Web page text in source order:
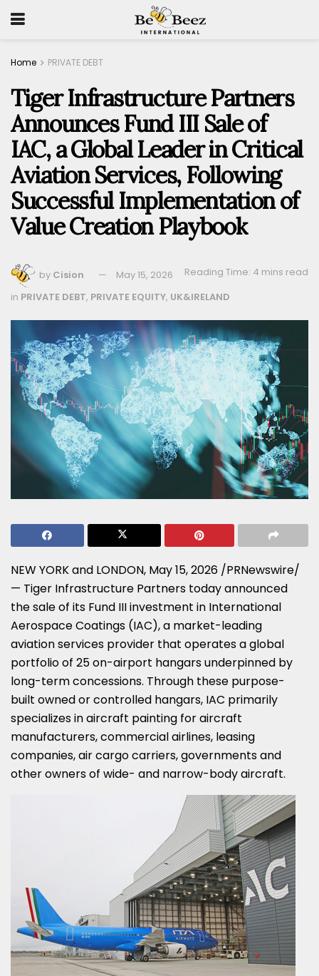
Home PRIVATE DEBT
Tiger Infrastructure Partners
Announces Fund III Sale of
IAC, a Global Leader in Critical
Aviation Services, Following
Successful Implementation of
Value Creation Playbook
by Cision May 15, 2026
Reading Time: 4 mins read
in PRIVATE DEBT, PRIVATE EQUITY, UK&IRELAND
NEW YORK and LONDON, May 15, 2026 /PRNewswire/
— Tiger Infrastructure Partners today announced
the sale of its Fund III investment in International
Aerospace Coatings (IAC), a market-leading
aviation services provider that operates a global
portfolio of 25 on-airport hangars underpinned by
long-term concessions. Through these purpose-
built owned or controlled hangars, IAC primarily
specializes in aircraft painting for aircraft
manufacturers, commercial airlines, leasing
companies, air cargo carriers, governments and
other owners of wide- and narrow-body aircraft.